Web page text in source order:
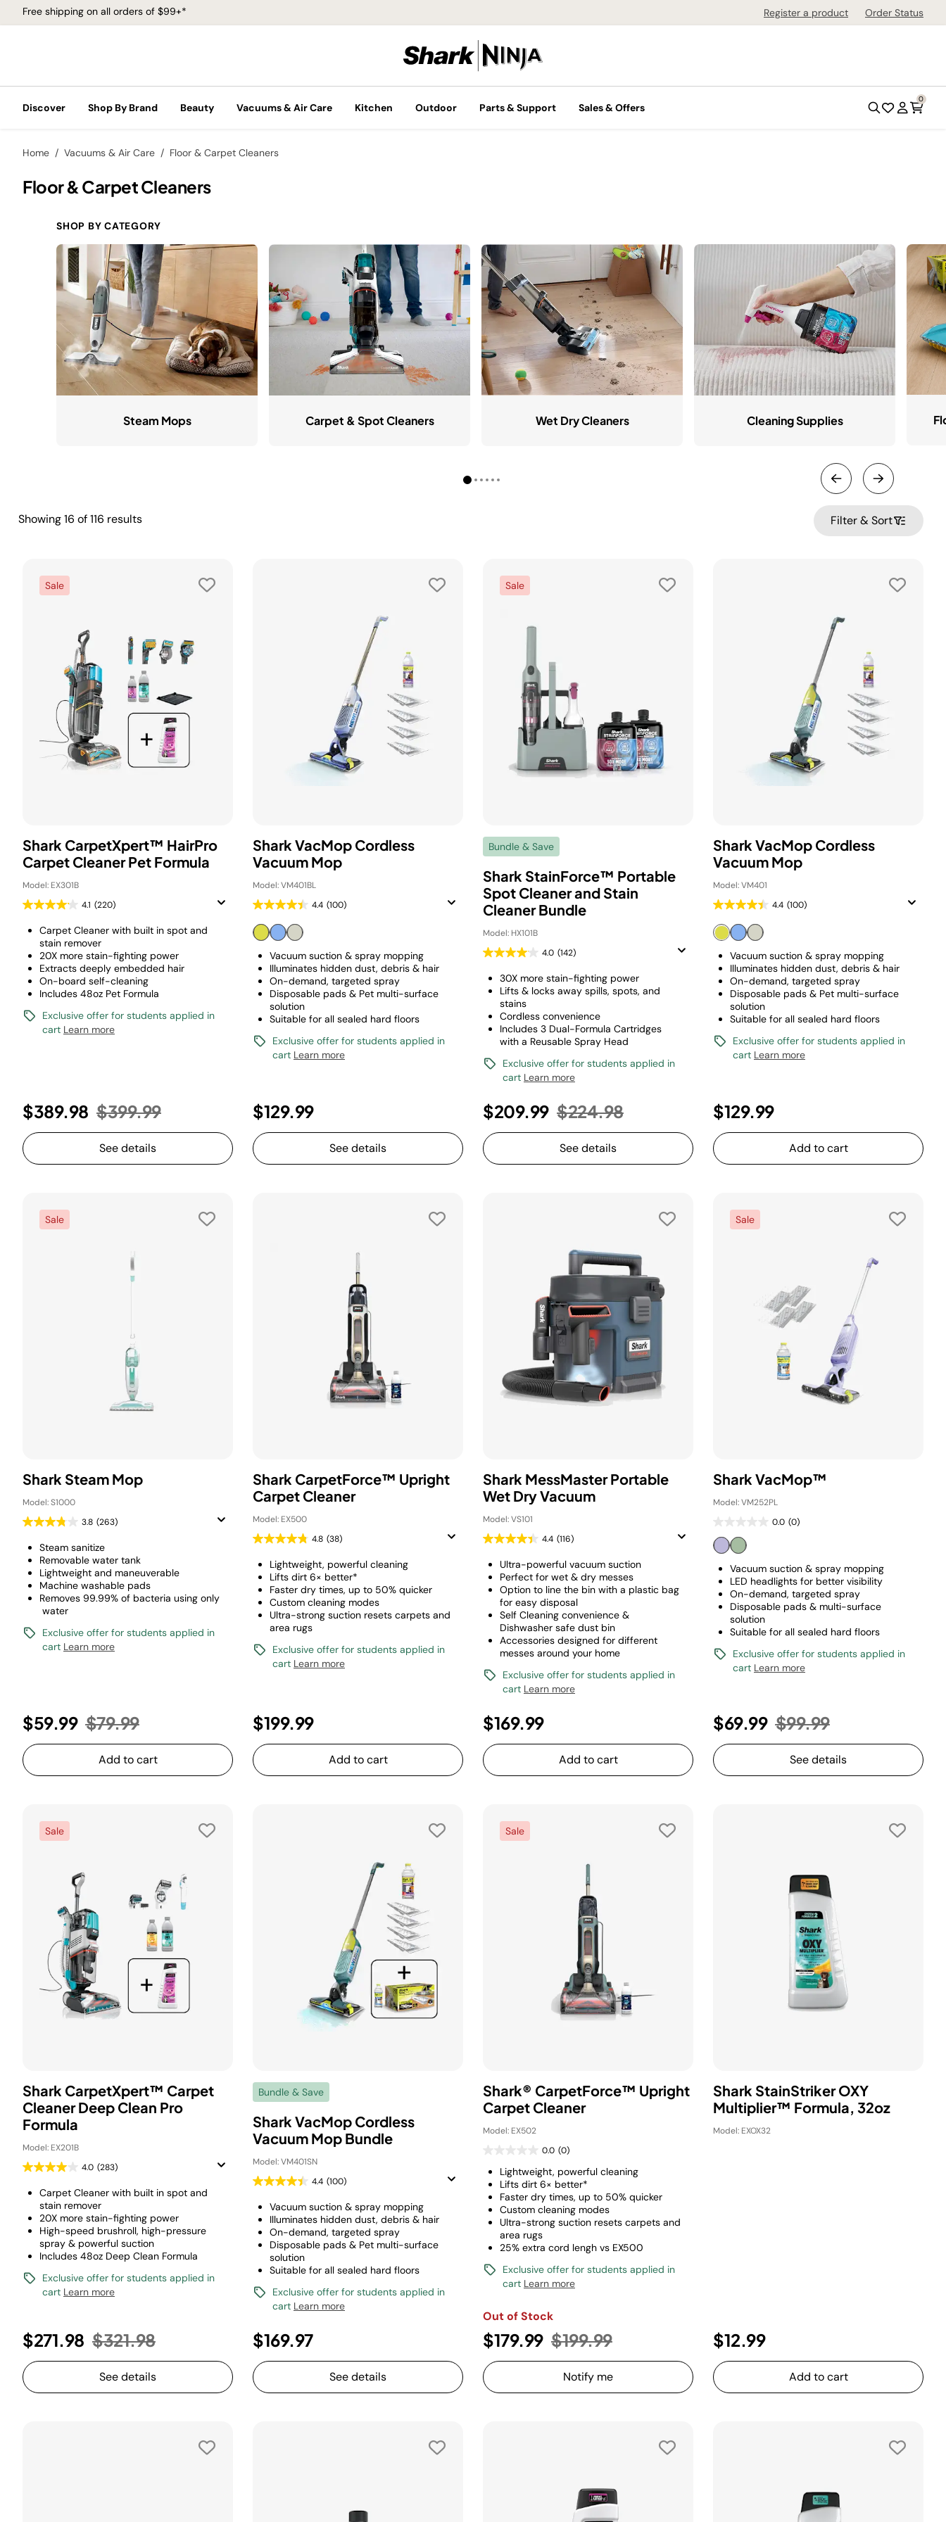
Free shipping on all orders of $99+* Register a product Order Status
Discover Shop By Brand Beauty Vacuums & Air Care Kitchen Outdoor Parts & Support Sales & Offers
0
Home Vacuums & Air Care Floor & Carpet Cleaners
Floor & Carpet Cleaners
SHOP BY CATEGORY
Steam Mops Carpet & Spot Cleaners Wet Dry Cleaners Cleaning Supplies
Showing16 of116 results Filter & Sort
Sale
Shark CarpetXpert™ HairPro
Carpet Cleaner Pet Formula
Model: EX301B
4.1 (220)
Carpet Cleaner with built in spot and
stain remover
20X more stain-fighting power
Extracts deeply embedded hair
On-board self-cleaning
Includes 48oz Pet Formula
Exclusive offer for students applied in
cart Learn more
$389.98 Price reduced from
$399.99to
See details
Shark VacMop Cordless
Vacuum Mop
Model: VM401BL
4.4 (100)
Vacuum suction & spray mopping
Illuminates hidden dust, debris & hair
On-demand, targeted spray
Disposable pads & Pet multi-surface
solution
Suitable for all sealed hard floors
Exclusive offer for students applied in
cart Learn more
$129.99
See details
Sale
Bundle & Save
Shark StainForce™ Portable
Spot Cleaner and Stain
Cleaner Bundle
Model: HX101B
4.0 (142)
30X more stain-fighting power
Lifts & locks away spills, spots, and
stains
Cordless convenience
Includes 3 Dual-Formula Cartridges
with a Reusable Spray Head
Exclusive offer for students applied in
cart Learn more
$209.99 Price reduced from
$224.98to
See details
Shark VacMop Cordless
Vacuum Mop
Model: VM401
4.4 (100)
Vacuum suction & spray mopping
Illuminates hidden dust, debris & hair
On-demand, targeted spray
Disposable pads & Pet multi-surface
solution
Suitable for all sealed hard floors
Exclusive offer for students applied in
cart Learn more
$129.99
Add to cart
Sale
Shark Steam Mop
Model: S1000
3.8 (263)
Steam sanitize
Removable water tank
Lightweight and maneuverable
Machine washable pads
Removes 99.99% of bacteria using only
water
Exclusive offer for students applied in
cart Learn more
$59.99 Price reduced from
$79.99to
Add to cart
Shark CarpetForce™ Upright
Carpet Cleaner
Model: EX500
4.8 (38)
Lightweight, powerful cleaning
Lifts dirt 6× better*
Faster dry times, up to 50% quicker
Custom cleaning modes
Ultra-strong suction resets carpets and
area rugs
Exclusive offer for students applied in
cart Learn more
$199.99
Add to cart
Shark MessMaster Portable
Wet Dry Vacuum
Model: VS101
4.4 (116)
Ultra-powerful vacuum suction
Perfect for wet & dry messes
Option to line the bin with a plastic bag
for easy disposal
Self Cleaning convenience &
Dishwasher safe dust bin
Accessories designed for different
messes around your home
Exclusive offer for students applied in
cart Learn more
$169.99
Add to cart
Sale
Shark VacMop™
Model: VM252PL
0.0 (0)
Vacuum suction & spray mopping
LED headlights for better visibility
On-demand, targeted spray
Disposable pads & multi-surface
solution
Suitable for all sealed hard floors
Exclusive offer for students applied in
cart Learn more
$69.99 Price reduced from
$99.99to
See details
Sale
Shark CarpetXpert™ Carpet
Cleaner Deep Clean Pro
Formula
Model: EX201B
4.0 (283)
Carpet Cleaner with built in spot and
stain remover
20X more stain-fighting power
High-speed brushroll, high-pressure
spray & powerful suction
Includes 48oz Deep Clean Formula
Exclusive offer for students applied in
cart Learn more
$271.98 Price reduced from
$321.98to
See details
Bundle & Save
Shark VacMop Cordless
Vacuum Mop Bundle
Model: VM401SN
4.4 (100)
Vacuum suction & spray mopping
Illuminates hidden dust, debris & hair
On-demand, targeted spray
Disposable pads & Pet multi-surface
solution
Suitable for all sealed hard floors
Exclusive offer for students applied in
cart Learn more
$169.97
See details
Sale
Shark® CarpetForce™ Upright
Carpet Cleaner
Model: EX502
0.0 (0)
Lightweight, powerful cleaning
Lifts dirt 6× better*
Faster dry times, up to 50% quicker
Custom cleaning modes
Ultra-strong suction resets carpets and
area rugs
25% extra cord lengh vs EX500
Exclusive offer for students applied in
cart Learn more
Out of Stock
$179.99 Price reduced from
$199.99to
Notify me
Shark StainStriker OXY
Multiplier™ Formula, 32oz
Model: EXOX32
$12.99
Add to cart